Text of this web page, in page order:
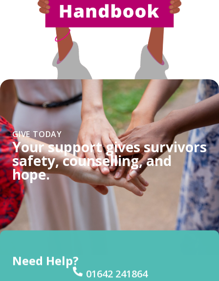
GIVE TODAY
Your support gives survivors
safety, counselling, and
hope.
Need Help?
01642 241864